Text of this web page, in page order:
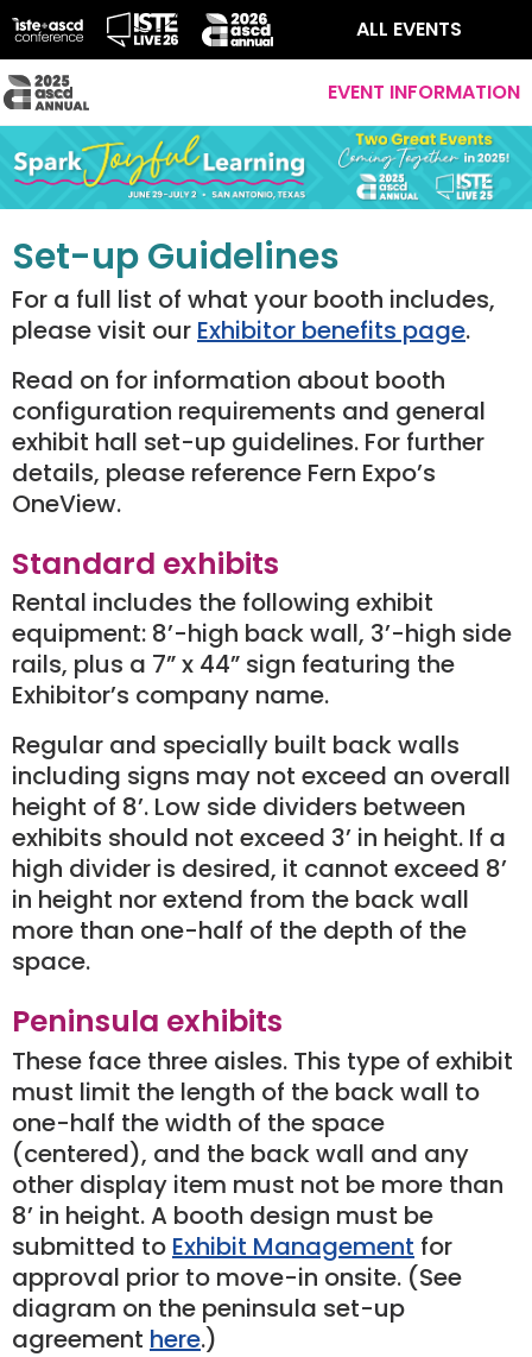
ALL EVENTS
EVENT INFORMATION
Set-up Guidelines
For a full list of what your booth includes,
please visit our Exhibitor benefits page.
Read on for information about booth
configuration requirements and general
exhibit hall set-up guidelines. For further
details, please reference Fern Expo’s
OneView.
Standard exhibits
Rental includes the following exhibit
equipment: 8’-high back wall, 3’-high side
rails, plus a 7” x 44” sign featuring the
Exhibitor’s company name.
Regular and specially built back walls
including signs may not exceed an overall
height of 8’. Low side dividers between
exhibits should not exceed 3’ in height. If a
high divider is desired, it cannot exceed 8’
in height nor extend from the back wall
more than one-half of the depth of the
space.
Peninsula exhibits
These face three aisles. This type of exhibit
must limit the length of the back wall to
one-half the width of the space
(centered), and the back wall and any
other display item must not be more than
8’ in height. A booth design must be
submitted to Exhibit Management for
approval prior to move-in onsite. (See
diagram on the peninsula set-up
agreement here.)